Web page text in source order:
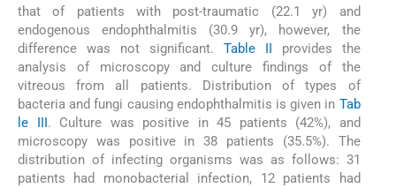
that of patients with post-traumatic (22.1 yr) and
endogenous endophthalmitis (30.9 yr), however, the
difference was not significant. Table II provides the
analysis of microscopy and culture findings of the
vitreous from all patients. Distribution of types of
bacteria and fungi causing endophthalmitis is given in Tab
le III. Culture was positive in 45 patients (42%), and
microscopy was positive in 38 patients (35.5%). The
distribution of infecting organisms was as follows: 31
patients had monobacterial infection, 12 patients had